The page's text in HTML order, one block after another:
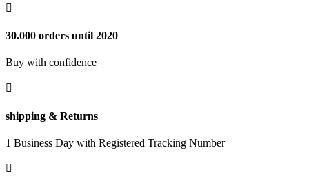

30.000 orders until 2020
Buy with confidence

shipping & Returns
1 Business Day with Registered Tracking Number
